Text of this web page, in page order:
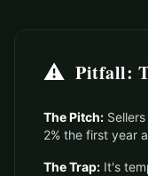
⚠️ Pitfall:
The Pitch:
2% the first year
The Trap: It's